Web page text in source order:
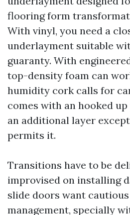
flooring form
With vinyl, you need a
underlayment suitable
guaranty. With
top-density foam can
humidity cork calls for
comes with an hooked up
an additional layer
permits it.
Transitions have to be
improvised on installing
slide doors want
management, specially